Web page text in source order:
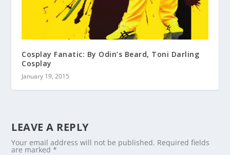
Cosplay Fanatic: By Odin’s Beard, Toni Darling
Cosplay
January 19, 2015
LEAVE A REPLY
Your email address will not be published. Required fields
are marked*